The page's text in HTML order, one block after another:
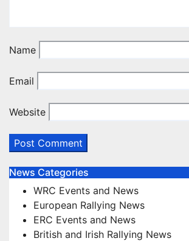
Name
Email
Website
News Categories
WRC Events and News
European Rallying News
ERC Events and News
British and Irish Rallying News